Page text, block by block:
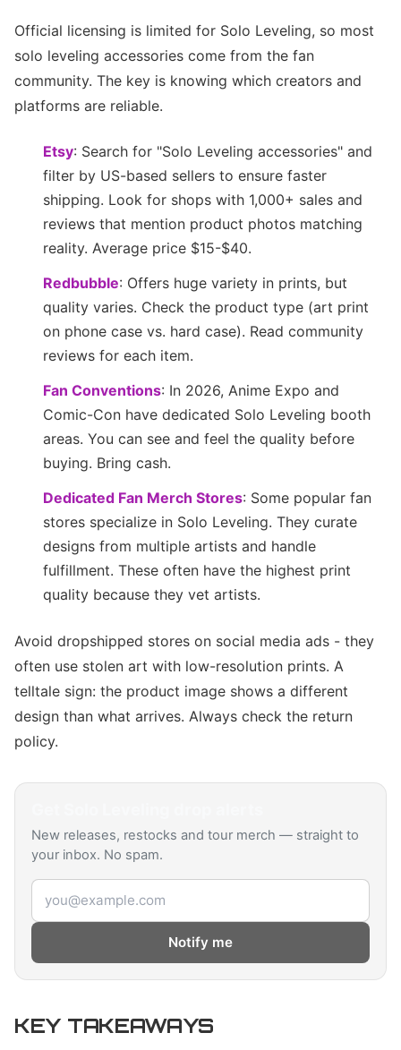
Official licensing is limited for Solo Leveling, so most
solo leveling accessories come from the fan
community. The key is knowing which creators and
platforms are reliable.
Etsy: Search for "Solo Leveling accessories" and
filter by US-based sellers to ensure faster
shipping. Look for shops with 1,000+ sales and
reviews that mention product photos matching
reality. Average price $15-$40.
Redbubble: Offers huge variety in prints, but
quality varies. Check the product type (art print
on phone case vs. hard case). Read community
reviews for each item.
Fan Conventions: In 2026, Anime Expo and
Comic-Con have dedicated Solo Leveling booth
areas. You can see and feel the quality before
buying. Bring cash.
Dedicated Fan Merch Stores: Some popular fan
stores specialize in Solo Leveling. They curate
designs from multiple artists and handle
fulfillment. These often have the highest print
quality because they vet artists.
Avoid dropshipped stores on social media ads - they
often use stolen art with low-resolution prints. A
telltale sign: the product image shows a different
design than what arrives. Always check the return
policy.
New releases, restocks and tour merch — straight to
your inbox. No spam.
Email address
Notify me
KEY TAKEAWAYS